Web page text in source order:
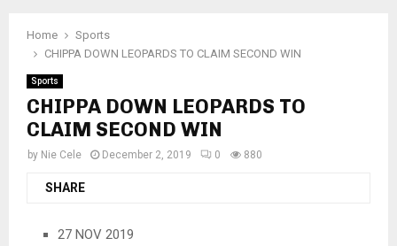
Home
Sports
CHIPPA DOWN LEOPARDS TO CLAIM SECOND WIN
Sports
CHIPPA DOWN LEOPARDS TO
CLAIM SECOND WIN
by Nie Cele December 2, 2019 0 880
SHARE
27 NOV 2019